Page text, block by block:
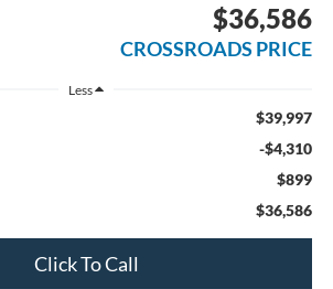
$36,586
CROSSROADS PRICE
Less
$39,997
-$4,310
$899
$36,586
Click To Call